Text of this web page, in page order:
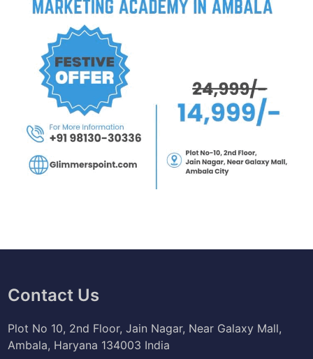
Contact Us
Plot No 10, 2nd Floor, Jain Nagar, Near Galaxy Mall,
Ambala, Haryana 134003 India